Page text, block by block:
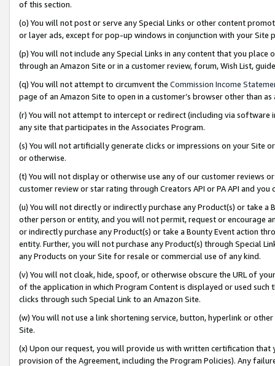
of this section.
(o) You will not post or serve any Special Links or other content
or layer ads, except for pop-up windows in conjunction with your
(p) You will not include any Special Links in any content that you
through an Amazon Site or in a customer review, forum, Wish List,
(q) You will not attempt to circumvent the Commission Income
page of an Amazon Site to open in a customer’s browser other than
(r) You will not attempt to intercept or redirect (including via software
any site that participates in the Associates Program.
(s) You will not artificially generate clicks or impressions on your Site
or otherwise.
(t) You will not display or otherwise use any of our customer reviews
customer review or star rating through Creators API or PA API and
(u) You will not directly or indirectly purchase any Product(s) or take
other person or entity, and you will not permit, request or encourage
or indirectly purchase any Product(s) or take a Bounty Event action
entity. Further, you will not purchase any Product(s) through Special
any Products on your Site for resale or commercial use of any kind.
(v) You will not cloak, hide, spoof, or otherwise obscure the URL of
of the application in which Program Content is displayed or used
clicks through such Special Link to an Amazon Site.
(w) You will not use a link shortening service, button, hyperlink or
Site.
(x) Upon our request, you will provide us with written certification
provision of the Agreement, including the Program Policies). Any